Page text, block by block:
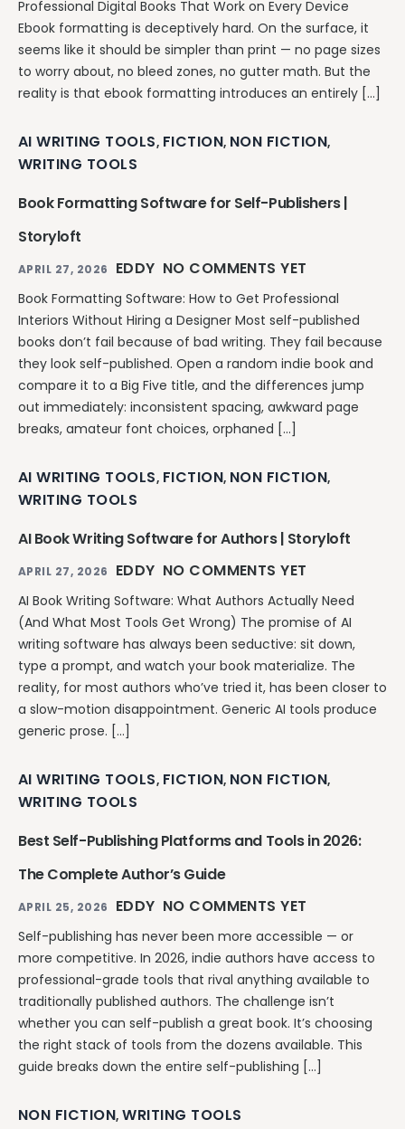
Professional Digital Books That Work on Every Device
Ebook formatting is deceptively hard. On the surface, it
seems like it should be simpler than print — no page sizes
to worry about, no bleed zones, no gutter math. But the
reality is that ebook formatting introduces an entirely […]
AI WRITING TOOLS, FICTION, NON FICTION,
WRITING TOOLS
Book Formatting Software for Self-Publishers |
Storyloft
APRIL 27, 2026 EDDY NO COMMENTS YET
Book Formatting Software: How to Get Professional
Interiors Without Hiring a Designer Most self-published
books don’t fail because of bad writing. They fail because
they look self-published. Open a random indie book and
compare it to a Big Five title, and the differences jump
out immediately: inconsistent spacing, awkward page
breaks, amateur font choices, orphaned […]
AI WRITING TOOLS, FICTION, NON FICTION,
WRITING TOOLS
AI Book Writing Software for Authors | Storyloft
APRIL 27, 2026 EDDY NO COMMENTS YET
AI Book Writing Software: What Authors Actually Need
(And What Most Tools Get Wrong) The promise of AI
writing software has always been seductive: sit down,
type a prompt, and watch your book materialize. The
reality, for most authors who’ve tried it, has been closer to
a slow-motion disappointment. Generic AI tools produce
generic prose. […]
AI WRITING TOOLS, FICTION, NON FICTION,
WRITING TOOLS
Best Self-Publishing Platforms and Tools in 2026:
The Complete Author’s Guide
APRIL 25, 2026 EDDY NO COMMENTS YET
Self-publishing has never been more accessible — or
more competitive. In 2026, indie authors have access to
professional-grade tools that rival anything available to
traditionally published authors. The challenge isn’t
whether you can self-publish a great book. It’s choosing
the right stack of tools from the dozens available. This
guide breaks down the entire self-publishing […]
NON FICTION,WRITING TOOLS